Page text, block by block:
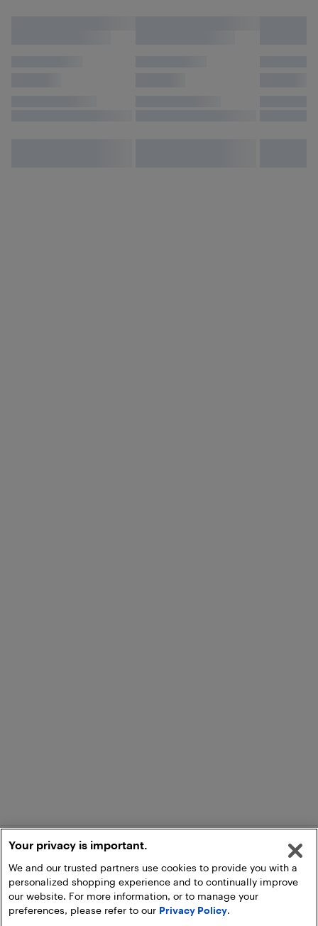
Add to Cart
Your privacy is important.
We and our trusted partners use cookies to provide you with a
personalized shopping experience and to continually improve
our website. For more information, or to manage your
preferences, please refer to our Privacy Policy.